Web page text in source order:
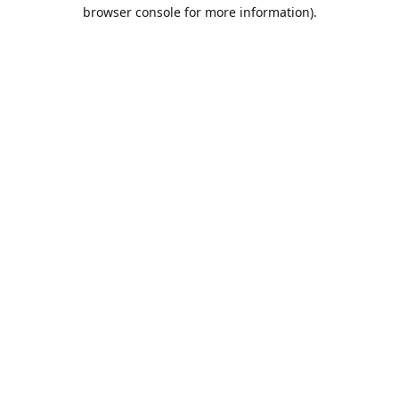
browser console for more information).